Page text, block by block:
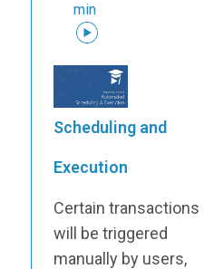
min
Scheduling and
Execution
Certain transactions
will be triggered
manually by users,